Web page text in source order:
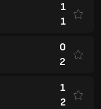
1
1
0
2
1
2